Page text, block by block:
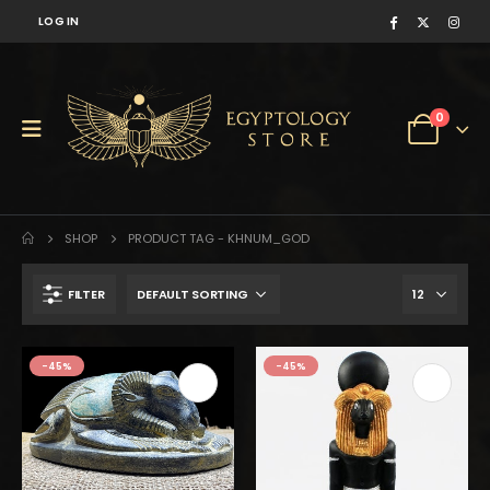
LOG IN
0
SHOP PRODUCT TAG - KHNUM_GOD
FILTER
-45% -45%